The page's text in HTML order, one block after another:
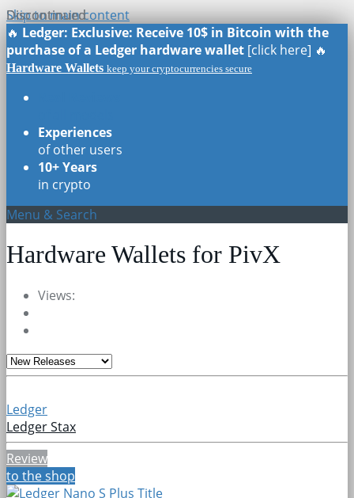
Skip to main content
🔥 Ledger: Exclusive: Receive 10$ in Bitcoin with the
purchase of a Ledger hardware wallet [click here] 🔥
Hardware Wallets keep your cryptocurrencies secure
Experiences
of other users
10+ Years
in crypto
Menu & Search
Hardware Wallets for PivX
Views:
Ledger
Ledger Stax
Review
to the shop
Discontinued
Discontinued